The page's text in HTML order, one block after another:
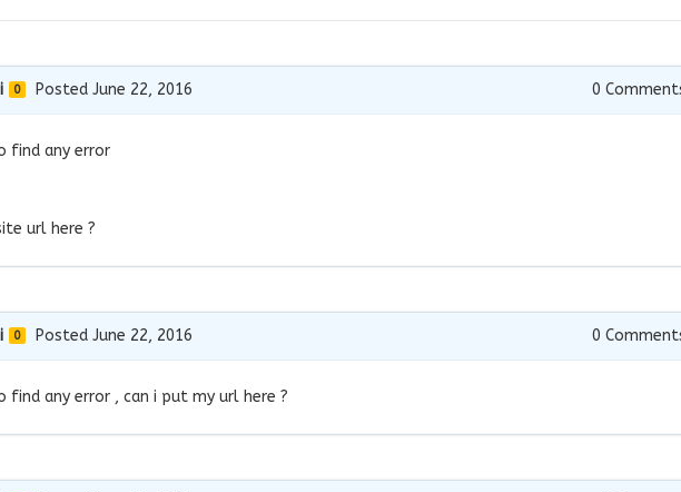
0 Posted June 22, 2016 0
find any error
url here ?
0 Posted June 22, 2016 0
any error , can i put my url here ?